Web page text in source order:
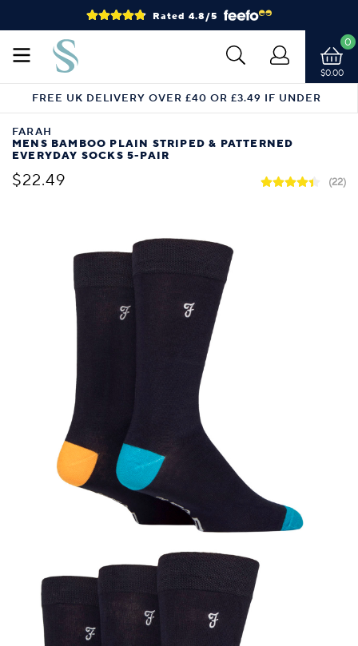
Rated 4.8/5
$0.00
0
FREE UK DELIVERY OVER £40 OR £3.49 IF UNDER
FARAH
MENS BAMBOO PLAIN STRIPED & PATTERNED
EVERYDAY SOCKS 5-PAIR
$22.49 (22)